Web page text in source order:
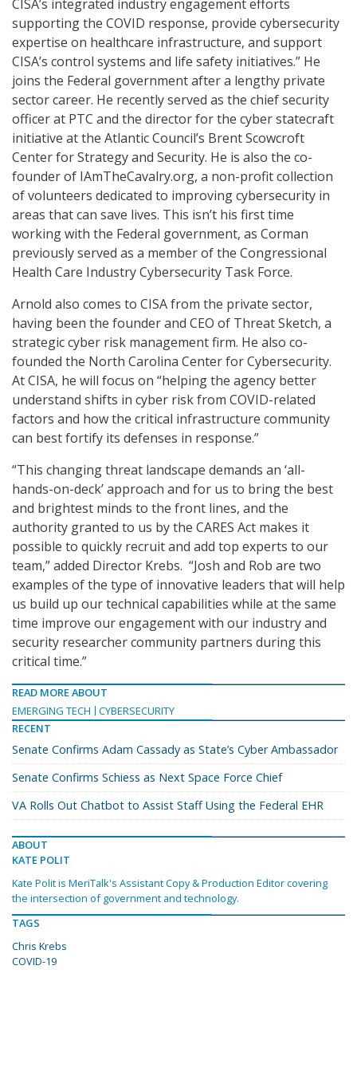
CISA’s integrated industry engagement efforts
supporting the COVID response, provide cybersecurity
expertise on healthcare infrastructure, and support
CISA’s control systems and life safety initiatives.” He
joins the Federal government after a lengthy private
sector career. He recently served as the chief security
officer at PTC and the director for the cyber statecraft
initiative at the Atlantic Council’s Brent Scowcroft
Center for Strategy and Security. He is also the co-
founder of IAmTheCavalry.org, a non-profit collection
of volunteers dedicated to improving cybersecurity in
areas that can save lives. This isn’t his first time
working with the Federal government, as Corman
previously served as a member of the Congressional
Health Care Industry Cybersecurity Task Force.
Arnold also comes to CISA from the private sector,
having been the founder and CEO of Threat Sketch, a
strategic cyber risk management firm. He also co-
founded the North Carolina Center for Cybersecurity.
At CISA, he will focus on “helping the agency better
understand shifts in cyber risk from COVID-related
factors and how the critical infrastructure community
can best fortify its defenses in response.”
“This changing threat landscape demands an ‘all-
hands-on-deck’ approach and for us to bring the best
and brightest minds to the front lines, and the
authority granted to us by the CARES Act makes it
possible to quickly recruit and add top experts to our
team,” added Director Krebs. “Josh and Rob are two
examples of the type of innovative leaders that will help
us build up our technical capabilities while at the same
time improve our engagement with our industry and
security researcher community partners during this
critical time.”
READ MORE ABOUT
EMERGING TECH
CYBERSECURITY
RECENT
Senate Confirms Adam Cassady as State’s Cyber Ambassador
Senate Confirms Schiess as Next Space Force Chief
VA Rolls Out Chatbot to Assist Staff Using the Federal EHR
ABOUT
KATE POLIT
Kate Polit is MeriTalk's Assistant Copy & Production Editor covering
the intersection of government and technology.
TAGS
Chris Krebs
COVID-19